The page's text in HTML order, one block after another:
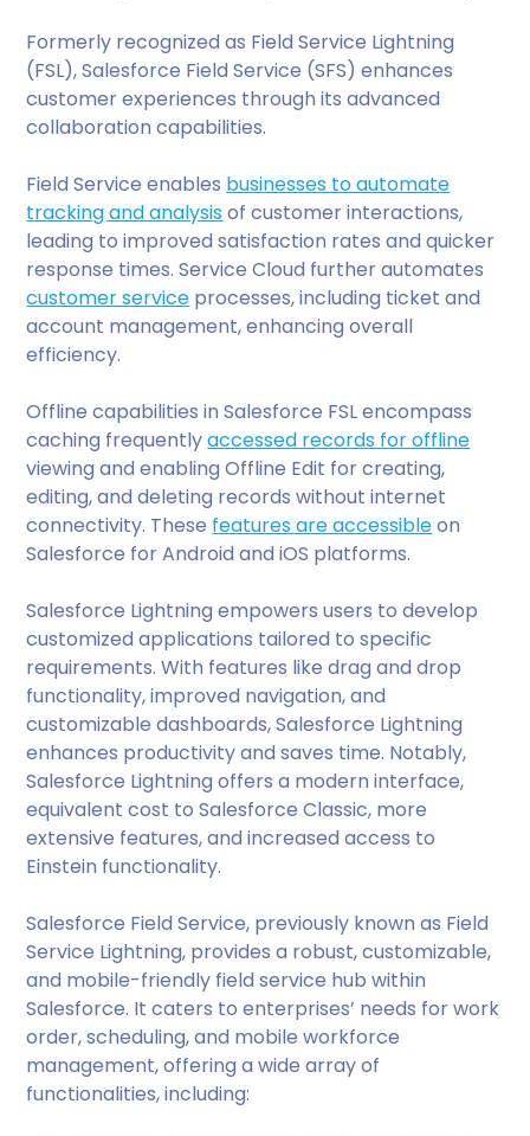
Formerly recognized as Field Service Lightning
(FSL), Salesforce Field Service (SFS) enhances
customer experiences through its advanced
collaboration capabilities.
Field Service enables businesses to automate
tracking and analysis of customer interactions,
leading to improved satisfaction rates and quicker
response times. Service Cloud further automates
customer service processes, including ticket and
account management, enhancing overall
efficiency.
Offline capabilities in Salesforce FSL encompass
caching frequentlyaccessed records for offline
viewing and enabling Offline Edit for creating,
editing, and deleting records without internet
connectivity. These features are accessibleon
Salesforce for Android and iOS platforms.
Salesforce Lightning empowers users to develop
customized applications tailored to specific
requirements. With features like drag and drop
functionality, improved navigation, and
customizable dashboards, Salesforce Lightning
enhances productivity and saves time. Notably,
Salesforce Lightning offers a modern interface,
equivalent cost to Salesforce Classic, more
extensive features, and increased access to
Einstein functionality.
Salesforce Field Service, previously known as Field
Service Lightning, provides a robust, customizable,
and mobile-friendly field service hub within
Salesforce. It caters to enterprises’ needs for work
order, scheduling, and mobile workforce
management, offering a wide array of
functionalities, including: